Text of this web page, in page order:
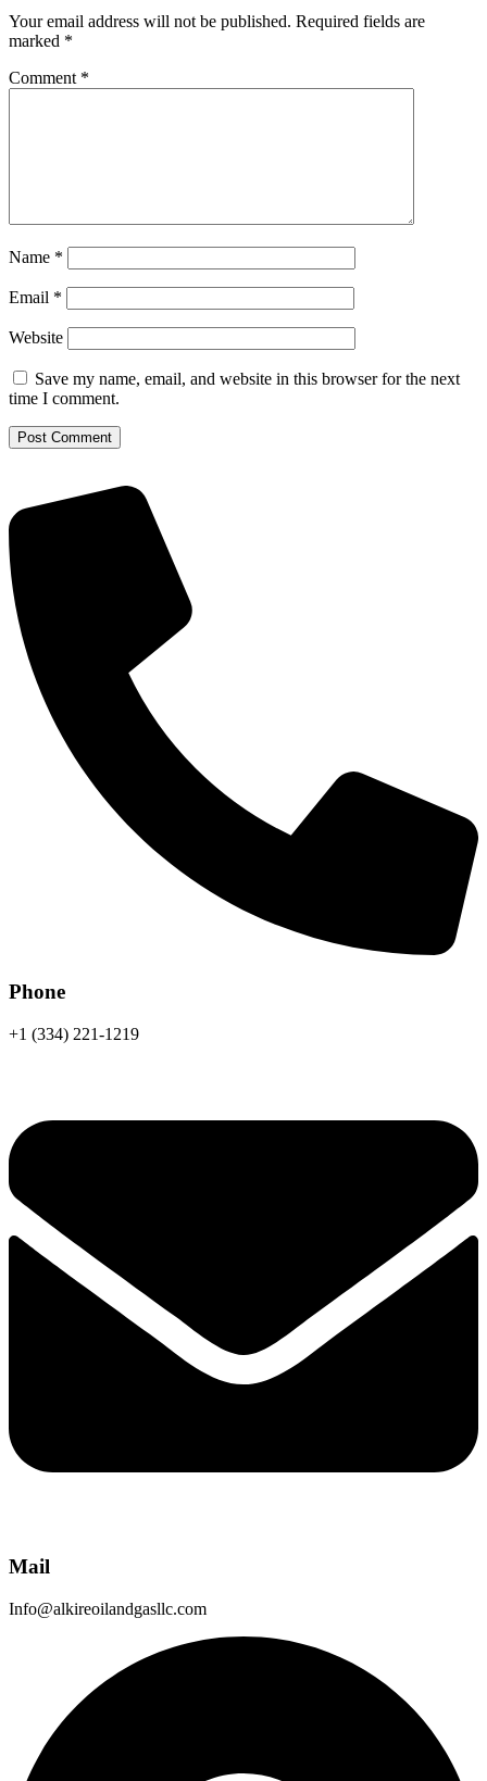
Your email address will not be published. Required fields are
marked *
Comment *
Name *
Email *
Website
Save my name, email, and website in this browser for the next
time I comment.
Phone
+1 (334) 221-1219
Mail
Info@alkireoilandgasllc.com